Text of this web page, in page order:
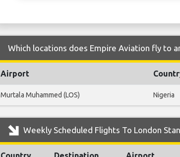
Which locations does Empire Aviation fly to
Airport
Murtala Muhammed (LOS) Nigeria
Weekly Scheduled Flights To London